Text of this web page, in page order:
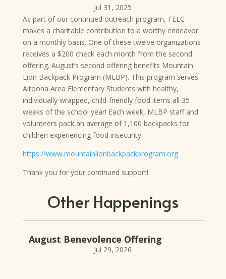
Jul 31, 2025
As part of our continued outreach program, FELC
makes a charitable contribution to a worthy endeavor
on a monthly basis. One of these twelve organizations
receives a $200 check each month from the second
offering. August’s second offering benefits Mountain
Lion Backpack Program (MLBP). This program serves
Altoona Area Elementary Students with healthy,
individually wrapped, child-friendly food items all 35
weeks of the school year! Each week, MLBP staff and
volunteers pack an average of 1,100 backpacks for
children experiencing food insecurity.
https://www.mountainlionbackpackprogram.org
Thank you for your continued support!
Other Happenings
August Benevolence Offering
Jul 29, 2026